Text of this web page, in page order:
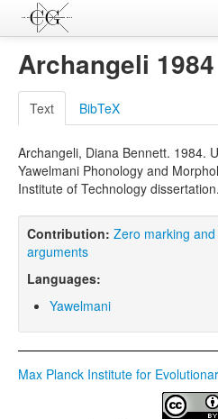
Contributions
Languages
L-Parameters
Constructions
Examples
Topics
Archangeli 1984
Text BibTeX
Archangeli, Diana Bennett. 1984.
Yawelmani Phonology and
Institute of Technology dissertation.
Contribution: Zero marking
arguments
Languages:
Yawelmani
Max Planck Institute for